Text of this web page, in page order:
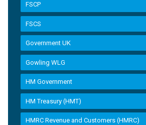
FSCP
FSCS
Government UK
Gowling WLG
HM Government
HM Treasury (HMT)
HMRC Revenue and Customers (HMRC)